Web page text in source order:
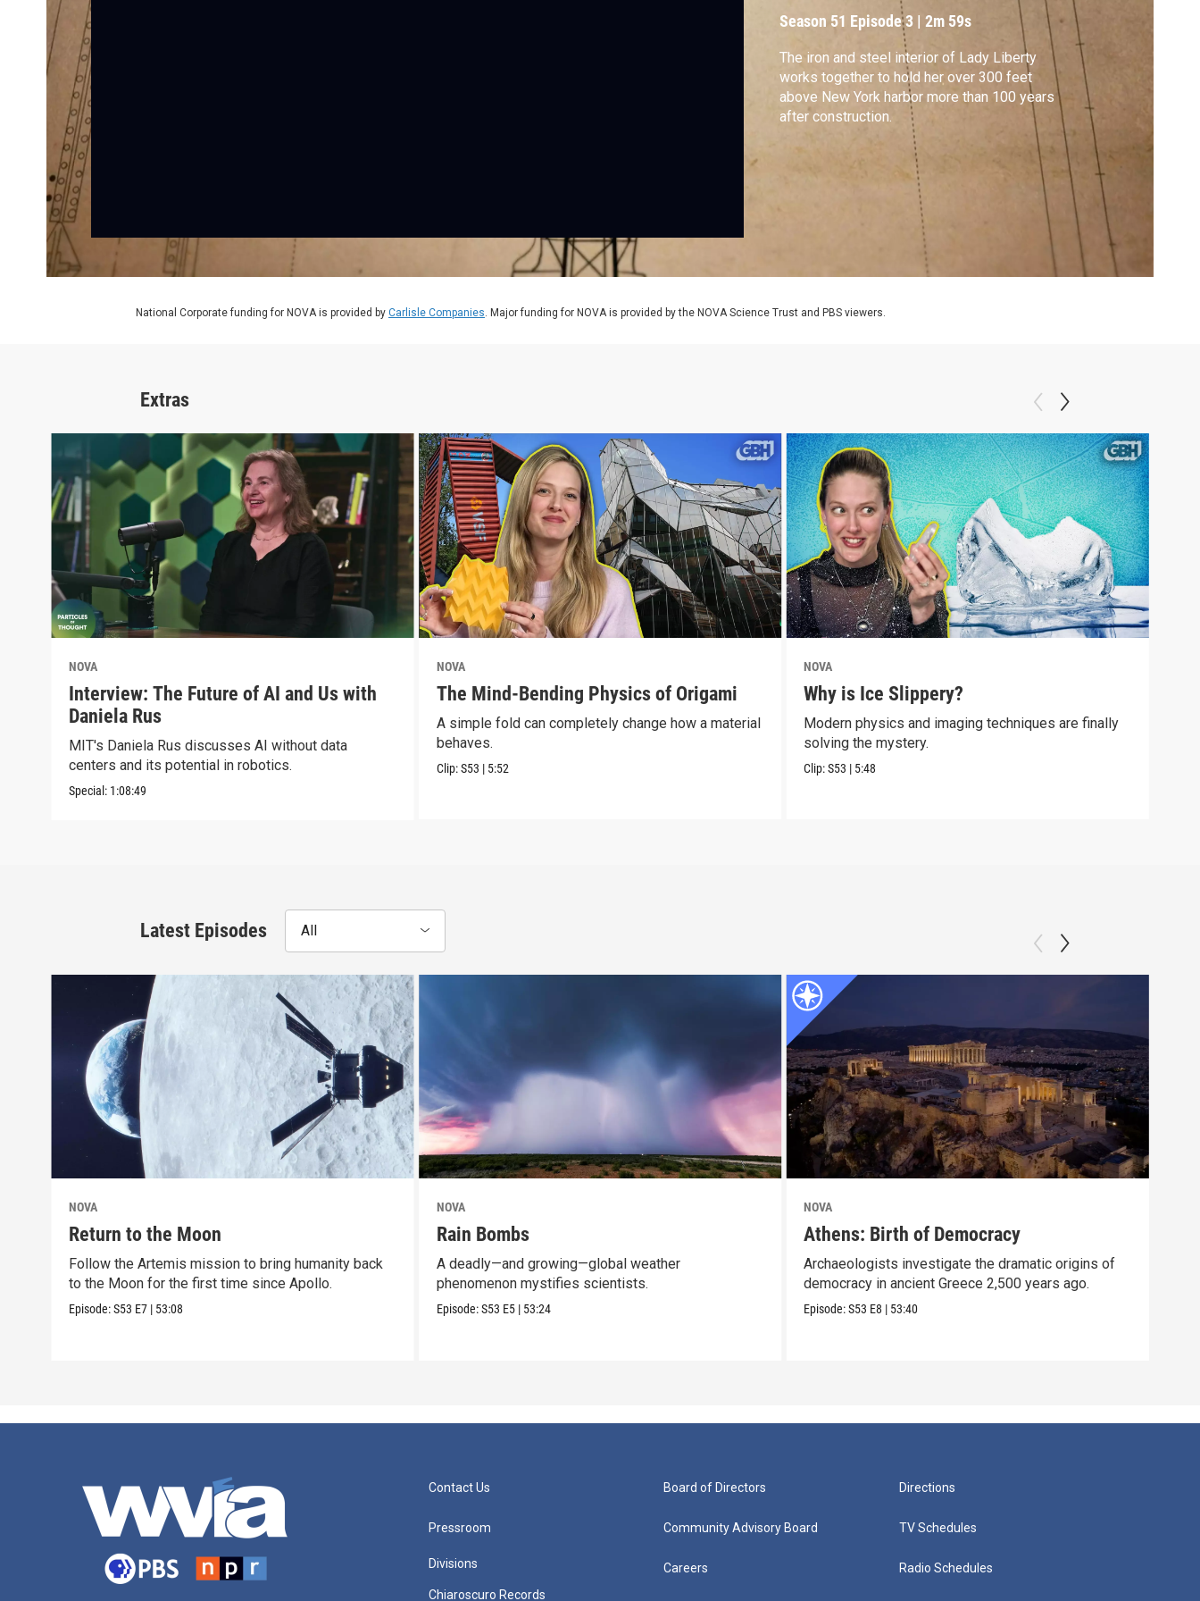
Season 51 Episode 3 |2m 59s
The iron and steel interior of Lady Liberty
works together to hold her over 300 feet
above New York harbor more than 100 years
after construction.
National Corporate funding for NOVA is provided by Carlisle Companies. Major funding for NOVA is provided by the NOVA Science Trust and PBS viewers.
Extras
NOVA
Interview: The Future of AI and Us with
Daniela Rus
MIT's Daniela Rus discusses AI without data
centers and its potential in robotics.
Special: 1:08:49
NOVA
The Mind-Bending Physics of Origami
A simple fold can completely change how a material
behaves.
Clip:S53 | 5:52
NOVA
Why is Ice Slippery?
Modern physics and imaging techniques are finally
solving the mystery.
Clip:S53 | 5:48
Latest Episodes All
NOVA
Return to the Moon
Follow the Artemis mission to bring humanity back
to the Moon for the first time since Apollo.
Episode:S53 E7 | 53:08
NOVA
Rain Bombs
A deadly—and growing—global weather
phenomenon mystifies scientists.
Episode:S53 E5 | 53:24
NOVA
Athens: Birth of Democracy
Archaeologists investigate the dramatic origins of
democracy in ancient Greece 2,500 years ago.
Episode:S53 E8 | 53:40
Contact Us
Pressroom
Divisions
Chiaroscuro Records
Board of Directors
Community Advisory Board
Careers
Directions
TV Schedules
Radio Schedules